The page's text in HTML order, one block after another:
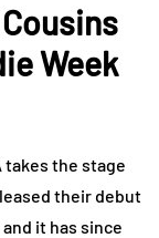
Week
takes the stage
their debut
it has since